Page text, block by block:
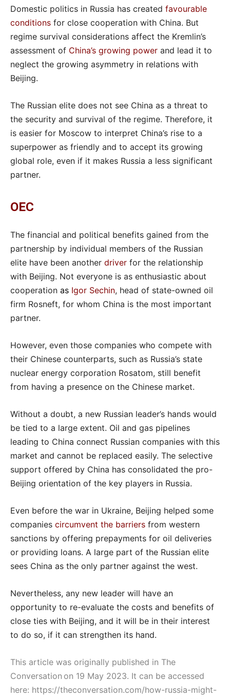
Domestic politics in Russia has created favourable
conditions for close cooperation with China. But
regime survival considerations affect the Kremlin’s
assessment of China’s growing power and lead it to
neglect the growing asymmetry in relations with
Beijing.
The Russian elite does not see China as a threat to
the security and survival of the regime. Therefore, it
is easier for Moscow to interpret China’s rise to a
superpower as friendly and to accept its growing
global role, even if it makes Russia a less significant
partner.
OEC
The financial and political benefits gained from the
partnership by individual members of the Russian
elite have been another driver for the relationship
with Beijing. Not everyone is as enthusiastic about
cooperation as Igor Sechin, head of state-owned oil
firm Rosneft, for whom China is the most important
partner.
However, even those companies who compete with
their Chinese counterparts, such as Russia’s state
nuclear energy corporation Rosatom, still benefit
from having a presence on the Chinese market.
Without a doubt, a new Russian leader’s hands would
be tied to a large extent. Oil and gas pipelines
leading to China connect Russian companies with this
market and cannot be replaced easily. The selective
support offered by China has consolidated the pro-
Beijing orientation of the key players in Russia.
Even before the war in Ukraine, Beijing helped some
companies circumvent the barriers from western
sanctions by offering prepayments for oil deliveries
or providing loans. A large part of the Russian elite
sees China as the only partner against the west.
Nevertheless, any new leader will have an
opportunity to re-evaluate the costs and benefits of
close ties with Beijing, and it will be in their interest
to do so, if it can strengthen its hand.
This article was originally published in The
Conversation on 19 May 2023. It can be accessed
here: https://theconversation.com/how-russia-might-